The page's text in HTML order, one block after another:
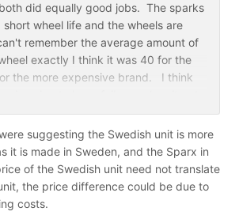
did equally good jobs. The sparks
short wheel life and the wheels are
remember the average amount of
exactly I think it was 40 for the
the more expensive brand. I think
it's designed to do is be a family
no fault of the company. It may
or replacement because the
for a team or commercial use. They
the machine more rugged and
survive
suggesting the Swedish unit is more
it is made in Sweden, and the Sparx in
of the Swedish unit need not translate
the price difference could be due to
costs.